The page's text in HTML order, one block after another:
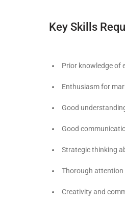
Key Skills
Prior knowledge of
Enthusiasm for
Good
Good
Strategic thinking
Thorough attention
Creativity and